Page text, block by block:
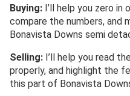
Buying: I’ll help you zero
compare the numbers, and
Bonavista Downs semi
Selling: I’ll help you read
properly, and highlight the
this part of Bonavista